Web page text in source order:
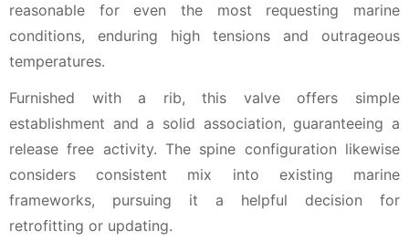
reasonable for even the most requesting marine
conditions, enduring high tensions and outrageous
temperatures.
Furnished with a rib, this valve offers simple
establishment and a solid association, guaranteeing a
release free activity. The spine configuration likewise
considers consistent mix into existing marine
frameworks, pursuing it a helpful decision for
retrofitting or updating.